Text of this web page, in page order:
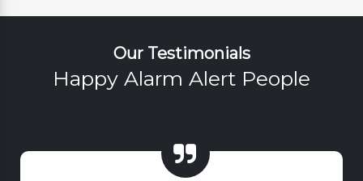
Our Testimonials
Happy Alarm Alert People